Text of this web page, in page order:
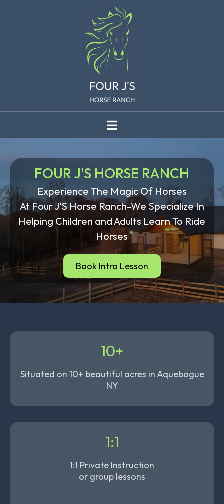
FOUR J'S HORSE RANCH
Experience The Magic Of Horses
At Four J'S Horse Ranch-We Specialize In
Helping Children and Adults Learn To Ride
Horses
Book Intro Lesson
10+
Situated on 10+ beautiful acres in Aquebogue
NY
1:1
1:1 Private Instruction
or group lessons